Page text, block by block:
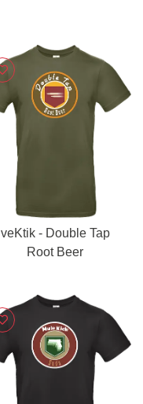
veKtik - Double Tap
Root Beer